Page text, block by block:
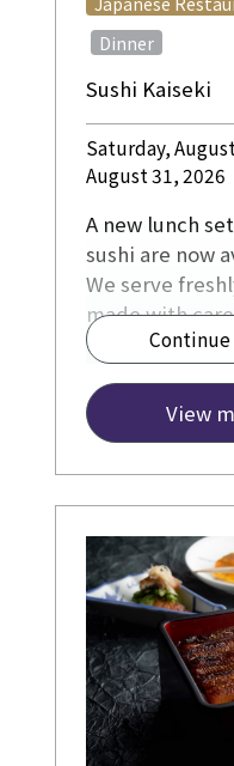
Sushi Kaiseki
​ ​ Dinner
Saturday,
August 31, 2026
A new lunch
sushi are now
We serve
made with
ingredients,
directly from
Prefecture, as
rice, soy
View